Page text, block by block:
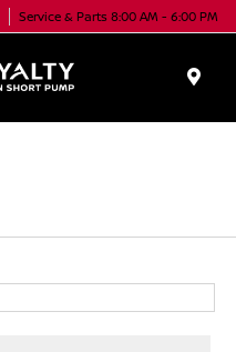
Service & Parts 8:00 AM - 6:00 PM